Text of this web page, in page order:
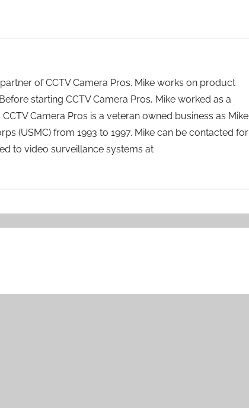
of CCTV Camera Pros. Mike works on product
starting CCTV Camera Pros, Mike worked as a
Camera Pros is a veteran owned business as Mike
(USMC) from 1993 to 1997. Mike can be contacted for
to video surveillance systems at